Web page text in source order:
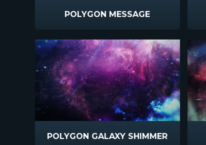
POLYGON MESSAGE
POLYGON GALAXY SHIMMER